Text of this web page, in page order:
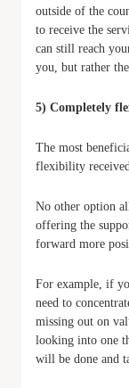
outside of the
to receive the
can still reach
you, but rather
5) Completely
The most
flexibility
No other option
offering the
forward more
For example, if
need to
missing out on
looking into one
will be done and